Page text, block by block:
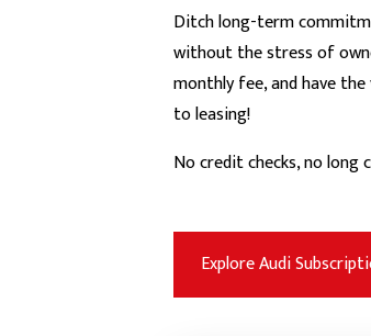
Ditch long-term
without the stress of
monthly fee, and have the
to leasing!
No credit checks, no
Explore Audi